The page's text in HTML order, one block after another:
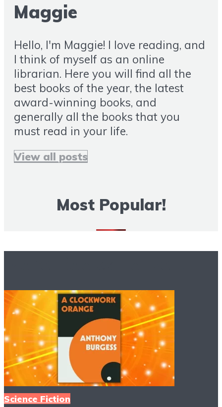
Maggie
Hello, I'm Maggie! I love reading, and
I think of myself as an online
librarian. Here you will find all the
best books of the year, the latest
award-winning books, and
generally all the books that you
must read in your life.
View all posts
Most Popular!
Science Fiction